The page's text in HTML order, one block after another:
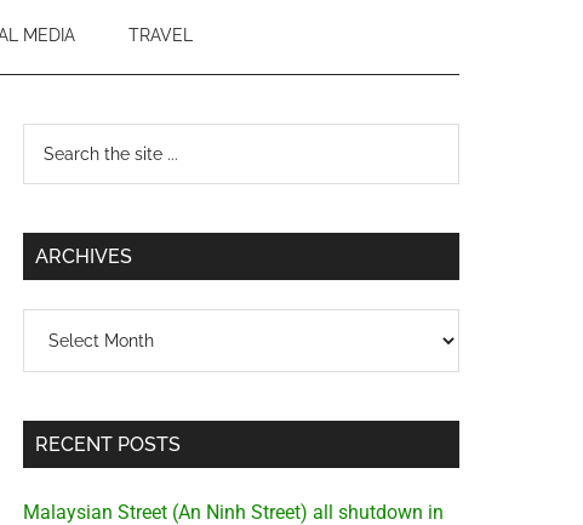
MEDIA TRAVEL
Primary
Sidebar
...
ARCHIVES
RECENT POSTS
Malaysian Street (An Ninh Street) all shutdown in